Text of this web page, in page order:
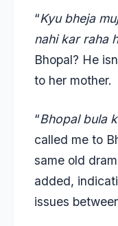
“Kyu bheja
nahi kar raha
Bhopal? He
to her mother.
“Bhopal bula
called me to
same old
added,
issues